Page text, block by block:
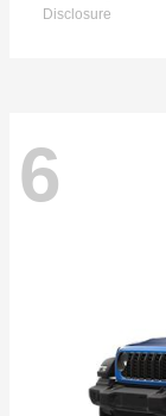
Disclosure
6